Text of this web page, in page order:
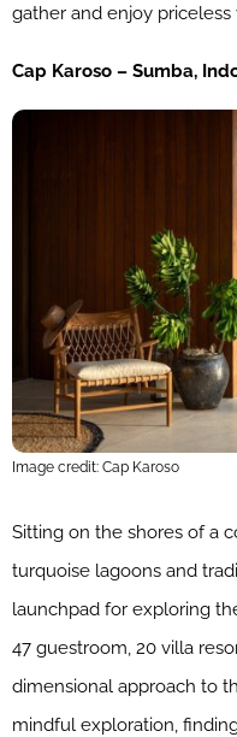
gather and enjoy
Cap Karoso – Sumba,
Image credit: Cap Karoso
Sitting on the shores of a
turquoise lagoons and
launchpad for exploring
47 guestroom, 20 villa
dimensional approach to
mindful exploration,